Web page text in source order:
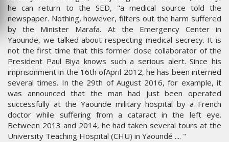
he can return to the SED, "a medical source told the
newspaper. Nothing, however, filters out the harm suffered
by the Minister Marafa. At the Emergency Center in
Yaounde, we talked about respecting medical secrecy. It is
not the first time that this former close collaborator of the
President Paul Biya knows such a serious alert. Since his
imprisonment in the 16th ofApril 2012, he has been interned
several times. In the 29th of August 2016, for example, it
was announced that the man had just been operated
successfully at the Yaounde military hospital by a French
doctor while suffering from a cataract in the left eye.
Between 2013 and 2014, he had taken several tours at the
University Teaching Hospital (CHU) in Yaoundé .... "